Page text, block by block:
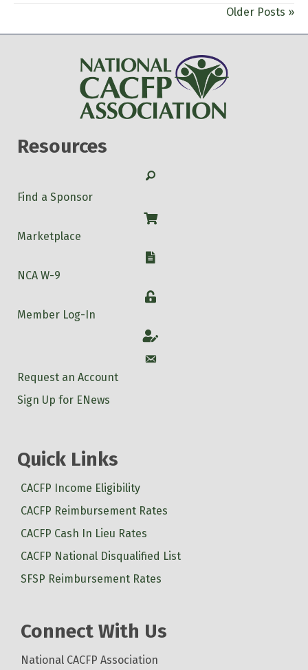
Older Posts »
Resources
Search
Find a Sponsor
Shop
Marketplace
W-9
NCA W-9
Login
Member Log-In
Account
Account
Request an Account
Sign Up for ENews
Quick Links
CACFP Income Eligibility
CACFP Reimbursement Rates
CACFP Cash In Lieu Rates
CACFP National Disqualified List
SFSP Reimbursement Rates
Connect With Us
National CACFP Association